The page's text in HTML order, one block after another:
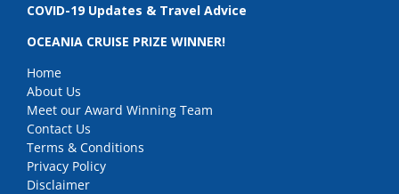
COVID-19 Updates & Travel Advice
OCEANIA CRUISE PRIZE WINNER!
Home
About Us
Meet our Award Winning Team
Contact Us
Terms & Conditions
Privacy Policy
Disclaimer